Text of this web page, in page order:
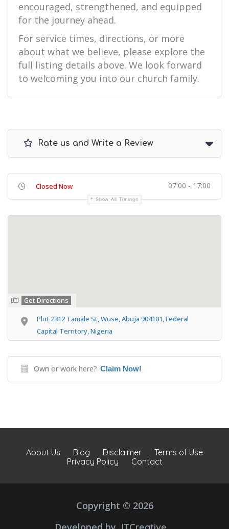
encouraged, strengthened, and equipped
for the journey ahead.
For service times, directions, or more
about what we believe, please explore the
full listing details above. We look forward
to welcoming you into our church family.
Rate us and Write a Review
Closed Now 07:00 - 17:00
Show All Timings
Get Directions
Plot 2312 Tamale St, Wuse, Abuja 904101, Federal
Capital Territory, Nigeria
Own or work here? Claim Now!
About Us Blog Disclaimer
Terms of Use
Privacy Policy
Contact
Copyright © 2026